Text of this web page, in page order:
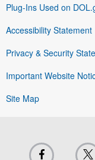
Plug-Ins Used on
Accessibility Statement
Privacy & Security
Important Website
Site Map